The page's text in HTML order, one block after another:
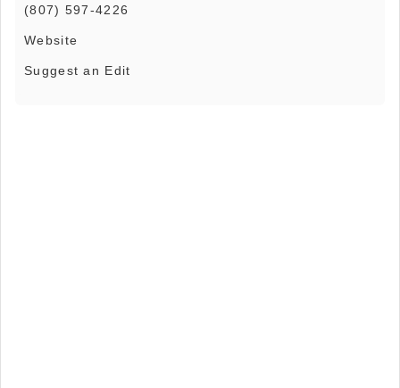
(807) 597-4226
Website
Suggest an Edit